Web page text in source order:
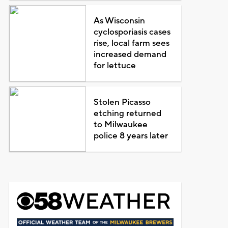
As Wisconsin
cyclosporiasis cases
rise, local farm sees
increased demand
for lettuce
Stolen Picasso
etching returned
to Milwaukee
police 8 years later